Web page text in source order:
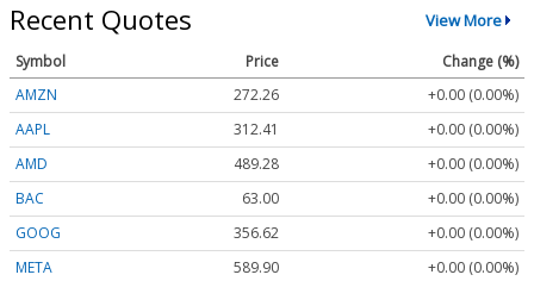
Recent Quotes View More
Symbol Price
Change (%)
AMZN
272.26
+0.00 (0.00%)
AAPL
312.41
+0.00 (0.00%)
AMD
489.28
+0.00 (0.00%)
BAC
63.00
+0.00 (0.00%)
GOOG
356.62
+0.00 (0.00%)
META
589.90
+0.00 (0.00%)